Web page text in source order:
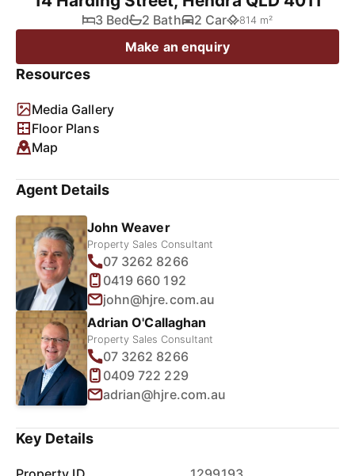
3 Bed 2 Bath 2 Car 814 m²
Make an enquiry
Resources
Media Gallery
Floor Plans
Map
Agent Details
John Weaver
Property Sales Consultant
07 3262 8266
0419 660 192
john@hjre.com.au
Adrian O'Callaghan
Property Sales Consultant
07 3262 8266
0409 722 229
adrian@hjre.com.au
Key Details